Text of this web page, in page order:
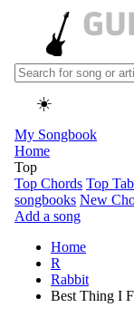
☀️
My Songbook
Home
Top
Top Chords Top
songbooks New
Add a song
Home
R
Rabbit
Best Thing I